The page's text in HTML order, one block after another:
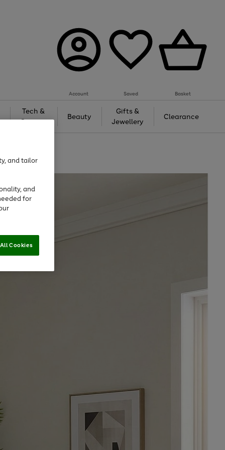
Account Saved Basket
Tech &
Gaming
Beauty
Gifts &
Jewellery
Clearance
and tailor
and
for
Cookies